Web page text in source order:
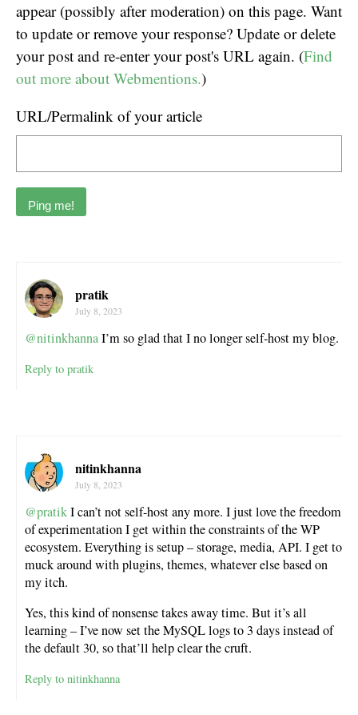
appear (possibly after moderation) on this page. Want
to update or remove your response? Update or delete
your post and re-enter your post's URL again. (Find
out more about Webmentions.)
URL/Permalink of your article
pratik
July 8, 2023
@nitinkhannaI’m so glad that I no longer self-host my blog.
Reply to pratik
nitinkhanna
July 8, 2023
@pratikI can’t not self-host any more. I just love the freedom
of experimentation I get within the constraints of the WP
ecosystem. Everything is setup – storage, media, API. I get to
muck around with plugins, themes, whatever else based on
my itch.
Yes, this kind of nonsense takes away time. But it’s all
learning – I’ve now set the MySQL logs to 3 days instead of
the default 30, so that’ll help clear the cruft.
Reply to nitinkhanna